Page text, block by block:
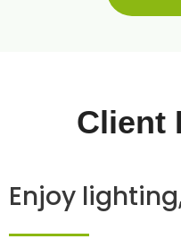
Client
Enjoy